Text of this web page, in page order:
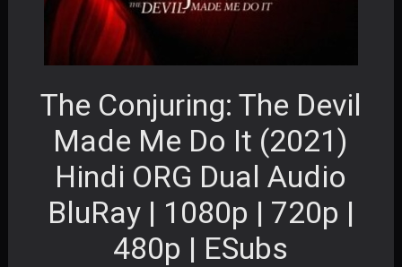
The Conjuring: The Devil
Made Me Do It (2021)
Hindi ORG Dual Audio
BluRay | 1080p | 720p |
480p | ESubs